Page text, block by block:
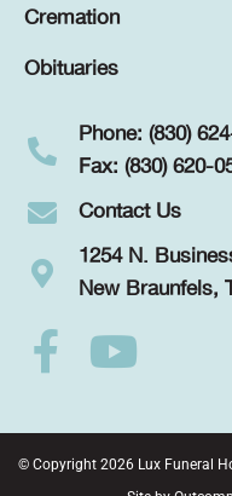
Cremation
Obituaries
Phone: (830)
Fax: (830) 620-
Contact Us
1254 N.
New Braunfels,
© Copyright 2026 Lux Funeral